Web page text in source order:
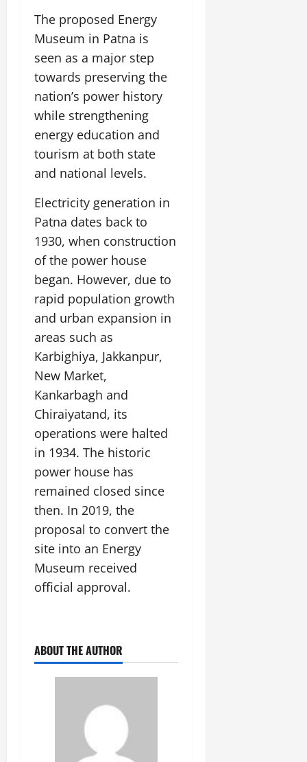
The proposed Energy
Museum in Patna is
seen as a major step
towards preserving the
nation’s power history
while strengthening
energy education and
tourism at both state
and national levels.
Electricity generation in
Patna dates back to
1930, when construction
of the power house
began. However, due to
rapid population growth
and urban expansion in
areas such as
Karbighiya, Jakkanpur,
New Market,
Kankarbagh and
Chiraiyatand, its
operations were halted
in 1934. The historic
power house has
remained closed since
then. In 2019, the
proposal to convert the
site into an Energy
Museum received
official approval.
ABOUT THE AUTHOR